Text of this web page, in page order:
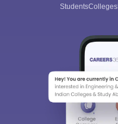
StudentsColleges